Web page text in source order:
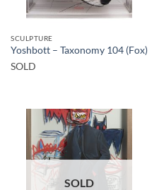
SCULPTURE
Yoshbott – Taxonomy 104 (Fox)
SOLD
SOLD